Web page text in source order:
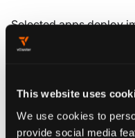
This website uses
We use cookies to
provide social media
Selected apps deploy
creation.
tenant clusters. It also
development teams.